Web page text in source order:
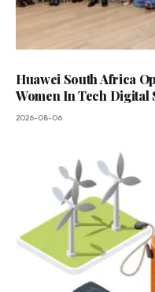
Huawei South Africa
Women In Tech
2026-08-06